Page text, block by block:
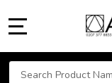
Search